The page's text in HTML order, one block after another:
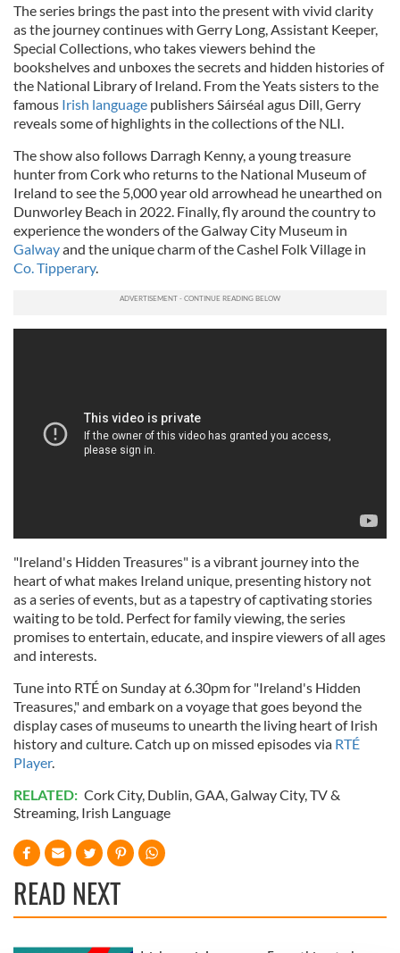
The series brings the past into the present with vivid clarity
as the journey continues with Gerry Long, Assistant Keeper,
Special Collections, who takes viewers behind the
bookshelves and unboxes the secrets and hidden histories of
the National Library of Ireland. From the Yeats sisters to the
famous Irish language publishers Sáirséal agus Dill, Gerry
reveals some of highlights in the collections of the NLI.
The show also follows Darragh Kenny, a young treasure
hunter from Cork who returns to the National Museum of
Ireland to see the 5,000 year old arrowhead he unearthed on
Dunworley Beach in 2022. Finally, fly around the country to
experience the wonders of the Galway City Museum in
Galwayand the unique charm of the Cashel Folk Village in
Co. Tipperary.
"Ireland's Hidden Treasures" is a vibrant journey into the
heart of what makes Ireland unique, presenting history not
as a series of events, but as a tapestry of captivating stories
waiting to be told. Perfect for family viewing, the series
promises to entertain, educate, and inspire viewers of all ages
and interests.
Tune into RTÉ on Sunday at 6.30pm for "Ireland's Hidden
Treasures," and embark on a voyage that goes beyond the
display cases of museums to unearth the living heart of Irish
history and culture. Catch up on missed episodes via RTÉ
Player.
RELATED: Cork City, Dublin,GAA,Galway City,TV &
Streaming, Irish Language
READ NEXT